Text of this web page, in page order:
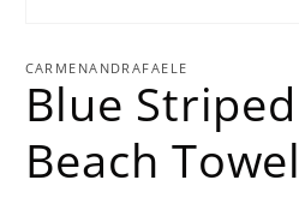
1
in
modal
CARMENANDRAFAELE
Blue
Beach Towel